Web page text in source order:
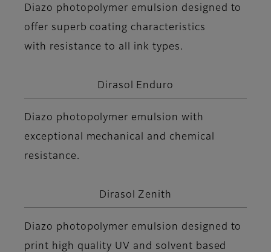
Diazo photopolymer emulsion designed to
offer superb coating characteristics
with resistance to all ink types.
Dirasol Enduro
Diazo photopolymer emulsion with
exceptional mechanical and chemical
resistance.
Dirasol Zenith
Diazo photopolymer emulsion designed to
print high quality UV and solvent based